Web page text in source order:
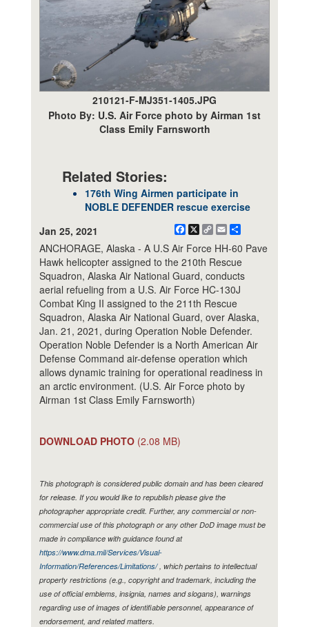
210121-F-MJ351-1405.JPG
Photo By: U.S. Air Force photo by Airman 1st
Class Emily Farnsworth
Related Stories:
176th Wing Airmen participate in
NOBLE DEFENDER rescue exercise
Jan 25, 2021
Facebook
X
CopyEmail
ANCHORAGE, Alaska - A U.S Air Force HH-60 Pave
Hawk helicopter assigned to the 210th Rescue
Squadron, Alaska Air National Guard, conducts
aerial refueling from a U.S. Air Force HC-130J
Combat King II assigned to the 211th Rescue
Squadron, Alaska Air National Guard, over Alaska,
Jan. 21, 2021, during Operation Noble Defender.
Operation Noble Defender is a North American Air
Defense Command air-defense operation which
allows dynamic training for operational readiness in
an arctic environment. (U.S. Air Force photo by
Airman 1st Class Emily Farnsworth)
DOWNLOAD PHOTO (2.08 MB)
This photograph is considered public domain and has been cleared
for release. If you would like to republish please give the
photographer appropriate credit. Further, any commercial or non-
commercial use of this photograph or any other DoD image must be
made in compliance with guidance found at
https://www.dma.mil/Services/Visual-
Information/References/Limitations/, which pertains to intellectual
property restrictions (e.g., copyright and trademark, including the
use of official emblems, insignia, names and slogans), warnings
regarding use of images of identifiable personnel, appearance of
endorsement, and related matters.